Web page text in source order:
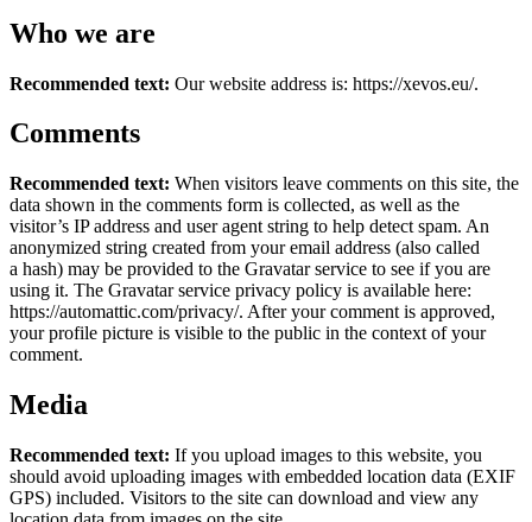
Who we are
Recommended text: Our website address is: https://xevos.eu/.
Comments
Recommended text: When visitors leave comments on this site, the
data shown in the comments form is collected, as well as the
visitor’s IP address and user agent string to help detect spam. An
anonymized string created from your email address (also called
a hash) may be provided to the Gravatar service to see if you are
using it. The Gravatar service privacy policy is available here:
https://automattic.com/privacy/. After your comment is approved,
your profile picture is visible to the public in the context of your
comment.
Media
Recommended text: If you upload images to this website, you
should avoid uploading images with embedded location data (EXIF
GPS) included. Visitors to the site can download and view any